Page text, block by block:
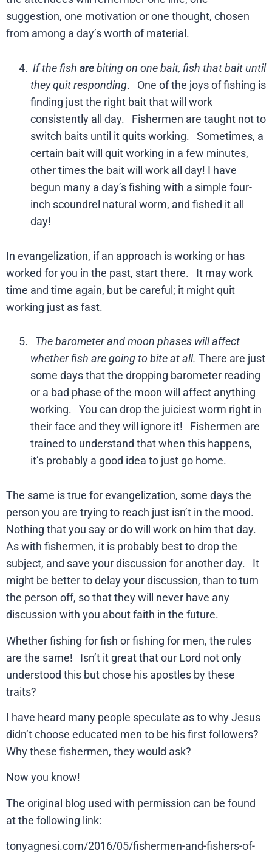
suggestion, one motivation or one thought, chosen
from among a day’s worth of material.
If the fish arebiting on one bait, fish that bait until
they quit responding. One of the joys of fishing is
finding just the right bait that will work
consistently all day. Fishermen are taught not to
switch baits until it quits working. Sometimes, a
certain bait will quit working in a few minutes,
other times the bait will work all day! I have
begun many a day’s fishing with a simple four-
inch scoundrel natural worm, and fished it all
day!
In evangelization, if an approach is working or has
worked for you in the past, start there. It may work
time and time again, but be careful; it might quit
working just as fast.
The barometer and moon phases will affect
whether fish are going to bite at all. There are just
some days that the dropping barometer reading
or a bad phase of the moon will affect anything
working. You can drop the juiciest worm right in
their face and they will ignore it! Fishermen are
trained to understand that when this happens,
it’s probably a good idea to just go home.
The same is true for evangelization, some days the
person you are trying to reach just isn’t in the mood.
Nothing that you say or do will work on him that day.
As with fishermen, it is probably best to drop the
subject, and save your discussion for another day. It
might be better to delay your discussion, than to turn
the person off, so that they will never have any
discussion with you about faith in the future.
Whether fishing for fish or fishing for men, the rules
are the same! Isn’t it great that our Lord not only
understood this but chose his apostles by these
traits?
I have heard many people speculate as to why Jesus
didn’t choose educated men to be his first followers?
Why these fishermen, they would ask?
Now you know!
The original blog used with permission can be found
at the following link:
tonyagnesi.com/2016/05/fishermen-and-fishers-of-